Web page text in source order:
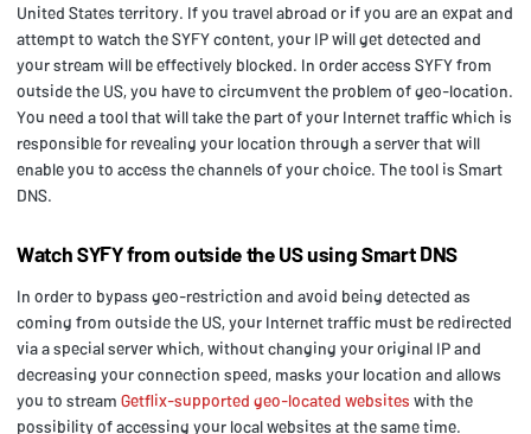
United States territory. If you travel abroad or if you are an expat and
attempt to watch the SYFY content, your IP will get detected and
your stream will be effectively blocked. In order access SYFY from
outside the US, you have to circumvent the problem of geo-location.
You need a tool that will take the part of your Internet traffic which is
responsible for revealing your location through a server that will
enable you to access the channels of your choice. The tool is Smart
DNS.
Watch SYFY from outside the US using Smart DNS
In order to bypass geo-restriction and avoid being detected as
coming from outside the US, your Internet traffic must be redirected
via a special server which, without changing your original IP and
decreasing your connection speed, masks your location and allows
you to stream Getflix-supported geo-located websites with the
possibility of accessing your local websites at the same time.